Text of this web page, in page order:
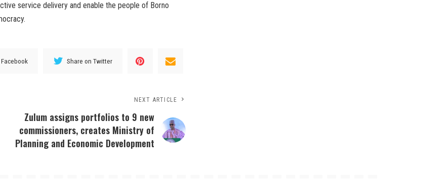
service delivery and enable the people of Borno
Share on Twitter
NEXT ARTICLE
Zulum assigns portfolios to 9 new
commissioners, creates Ministry of
Planning and Economic Development